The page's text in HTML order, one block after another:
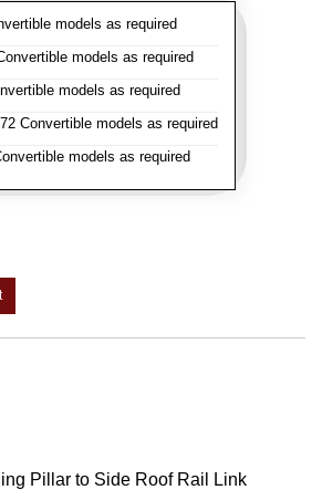
models as required
models as required
models as required
Convertible models as required
models as required
Pillar to Side Roof Rail Link